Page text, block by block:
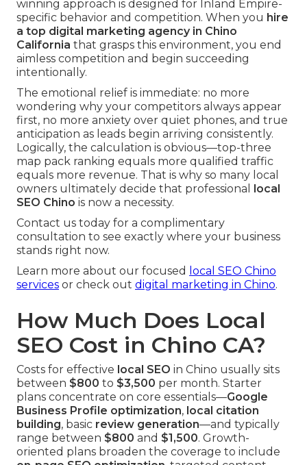
winning approach is designed for Inland Empire-
specific behavior and competition. When you hire
a top digital marketing agency in Chino
California that grasps this environment, you end
aimless competition and begin succeeding
intentionally.
The emotional relief is immediate: no more
wondering why your competitors always appear
first, no more anxiety over quiet phones, and true
anticipation as leads begin arriving consistently.
Logically, the calculation is obvious—top-three
map pack ranking equals more qualified traffic
equals more revenue. That is why so many local
owners ultimately decide that professional
local
SEO Chino is now a necessity.
Contact us today for a complimentary
consultation to see exactly where your business
stands right now.
Learn more about our focused
local SEO Chino
services or check out digital marketing in Chino.
How Much Does Local
SEO Cost in Chino CA?
Costs for effective local SEO in Chino usually sits
between $800 to $3,500 per month. Starter
plans concentrate on core essentials—Google
Business Profile optimization, local citation
building, basic review generation—and typically
range between $800 and $1,500. Growth-
oriented plans broaden the coverage to include